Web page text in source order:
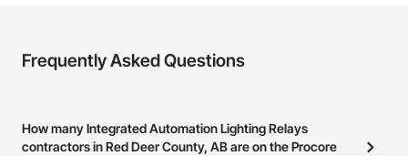
Frequently Asked Questions
How many Integrated Automation Lighting Relays
contractors in Red Deer County, AB are on the Procore